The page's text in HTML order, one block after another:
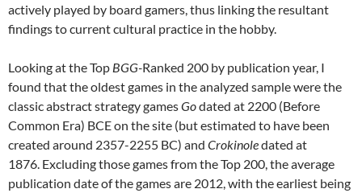
actively played by board gamers, thus linking the resultant
findings to current cultural practice in the hobby.
Looking at the Top BGG-Ranked 200 by publication year, I
found that the oldest games in the analyzed sample were the
classic abstract strategy gamesGodated at 2200 (Before
Common Era) BCE on the site (but estimated to have been
created around 2357-2255 BC) and Crokinoledated at
1876. Excluding those games from the Top 200, the average
publication date of the games are 2012, with the earliest being